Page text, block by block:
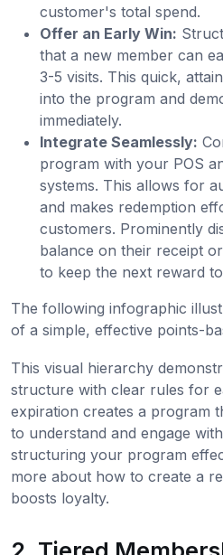
customer's total spend.
Offer an Early Win:
that a new member can
3-5 visits. This quick,
into the program and
immediately.
Integrate Seamlessly:
program with your POS
systems. This allows for
and makes redemption
customers. Prominently
balance on their receipt
to keep the next reward
The following infographic
of a simple, effective points-
This visual hierarchy
structure with clear rules for
expiration creates a program
to understand and engage
structuring your program
more about how to create a
boosts loyalty.